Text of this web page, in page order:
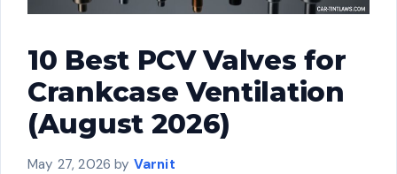
10 Best PCV Valves for
Crankcase Ventilation
(August 2026)
May 27, 2026 by Varnit